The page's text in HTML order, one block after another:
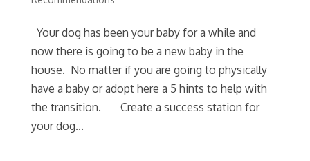
Your dog has been your baby for a while and
now there is going to be a new baby in the
house. No matter if you are going to physically
have a baby or adopt here a 5 hints to help with
the transition. Create a success station for
your dog...